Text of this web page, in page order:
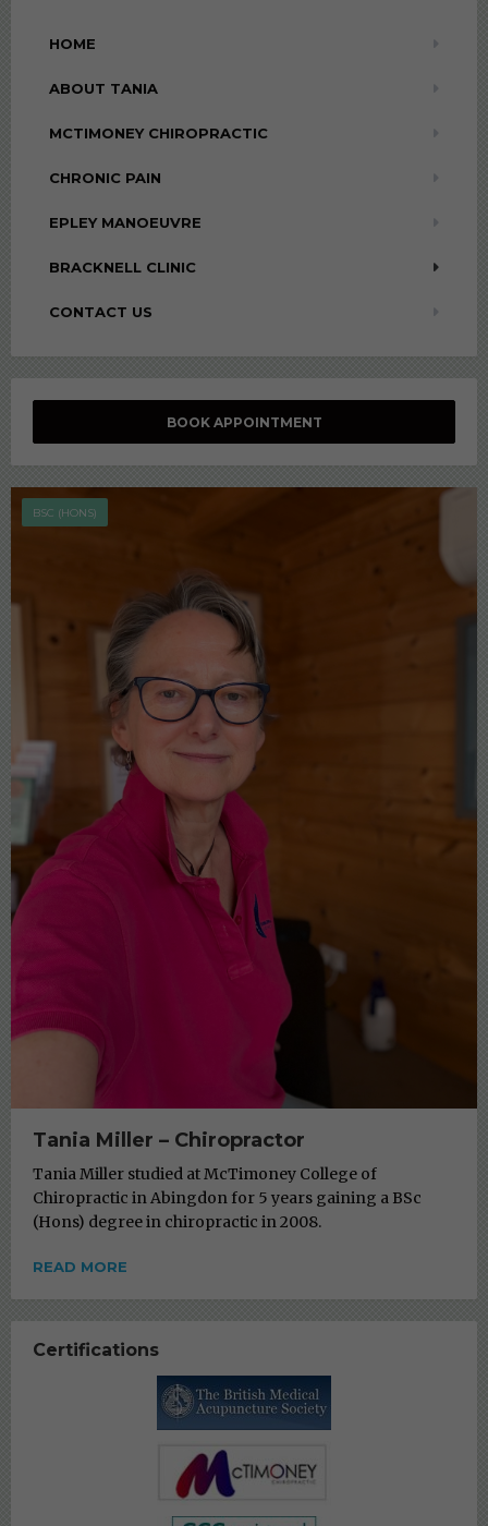
HOME
ABOUT TANIA
MCTIMONEY CHIROPRACTIC
CHRONIC PAIN
EPLEY MANOEUVRE
BRACKNELL CLINIC
CONTACT US
BOOK APPOINTMENT
BSC (HONS)
Tania Miller – Chiropractor
Tania Miller studied at McTimoney College of
Chiropractic in Abingdon for 5 years gaining a BSc
(Hons) degree in chiropractic in 2008.
READ MORE
Certifications